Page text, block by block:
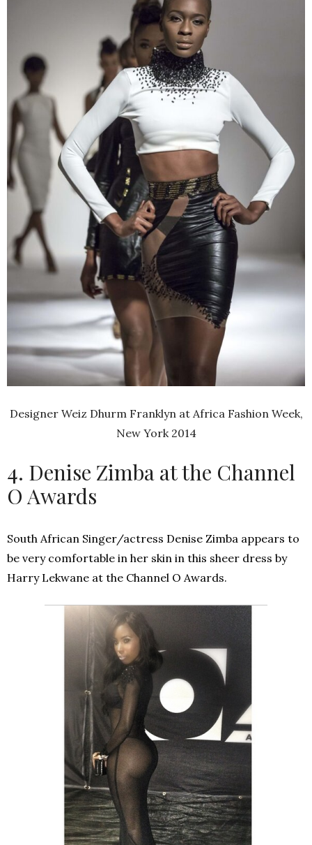
Designer Weiz Dhurm Franklyn at Africa Fashion Week,
New York 2014
4. Denise Zimba at the Channel
O Awards
South African Singer/actress Denise Zimba appears to
be very comfortable in her skin in this sheer dress by
Harry Lekwane at the Channel O Awards.